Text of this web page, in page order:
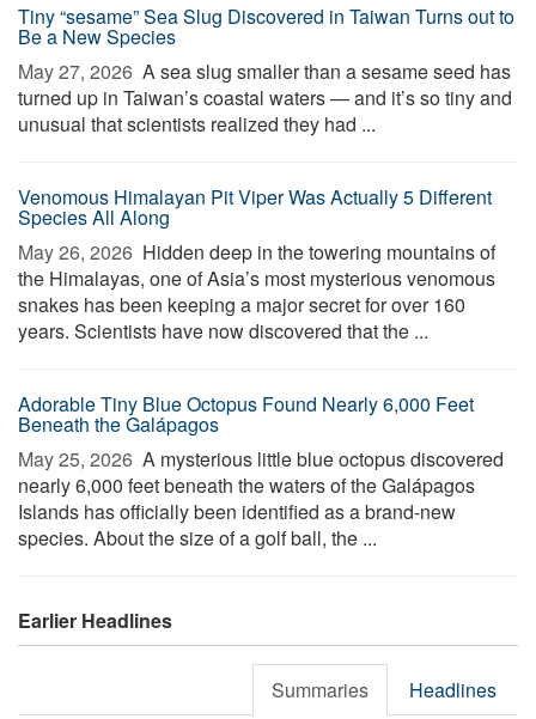
Tiny “sesame” Sea Slug Discovered in Taiwan Turns out to
Be a New Species
May 27, 2026  A sea slug smaller than a sesame seed has
turned up in Taiwan’s coastal waters — and it’s so tiny and
unusual that scientists realized they had ...
Venomous Himalayan Pit Viper Was Actually 5 Different
Species All Along
May 26, 2026  Hidden deep in the towering mountains of
the Himalayas, one of Asia’s most mysterious venomous
snakes has been keeping a major secret for over 160
years. Scientists have now discovered that the ...
Adorable Tiny Blue Octopus Found Nearly 6,000 Feet
Beneath the Galápagos
May 25, 2026  A mysterious little blue octopus discovered
nearly 6,000 feet beneath the waters of the Galápagos
Islands has officially been identified as a brand-new
species. About the size of a golf ball, the ...
Earlier Headlines
Summaries Headlines